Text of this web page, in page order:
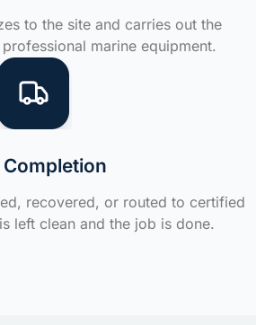
to the site and carries out the
marine equipment.
Completion
recovered, or routed to certified
left clean and the job is done.